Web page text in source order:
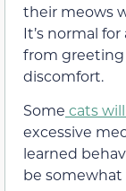
their meows
It’s normal
from greeting
discomfort.
Some cats
excessive
learned
be somewhat